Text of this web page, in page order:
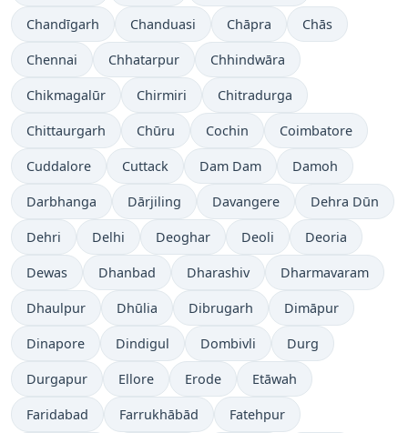
Chandīgarh Chanduasi Chāpra Chās
Chennai Chhatarpur Chhindwāra
Chikmagalūr Chirmiri Chitradurga
Chittaurgarh Chūru Cochin Coimbatore
Cuddalore Cuttack Dam Dam Damoh
Darbhanga Dārjiling Davangere Dehra Dūn
Dehri Delhi Deoghar Deoli Deoria
Dewas Dhanbad Dharashiv Dharmavaram
Dhaulpur Dhūlia Dibrugarh Dimāpur
Dinapore Dindigul Dombivli Durg
Durgapur Ellore Erode Etāwah
Faridabad Farrukhābād Fatehpur